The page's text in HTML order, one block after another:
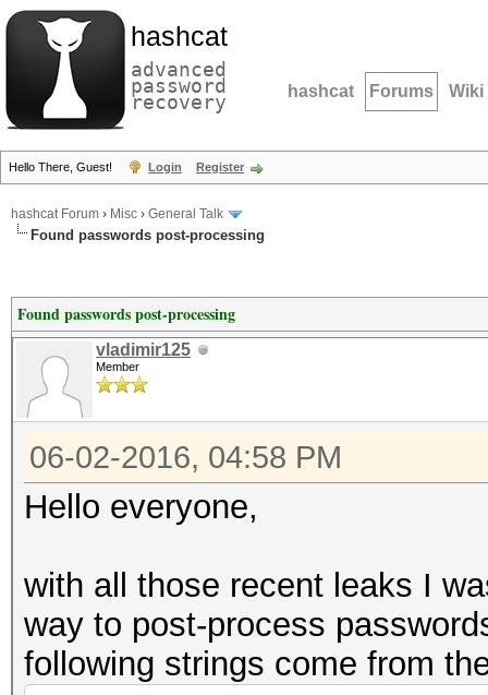
hashcat
advanced
password
recovery hashcat Forums Wiki
Hello There, Guest! Login Register
hashcat Forum › Misc › General Talk
Found passwords post-processing
Found passwords post-processing
vladimir125
Member
06-02-2016, 04:58 PM
Hello everyone,
with all those recent leaks I
way to post-process
following strings come from